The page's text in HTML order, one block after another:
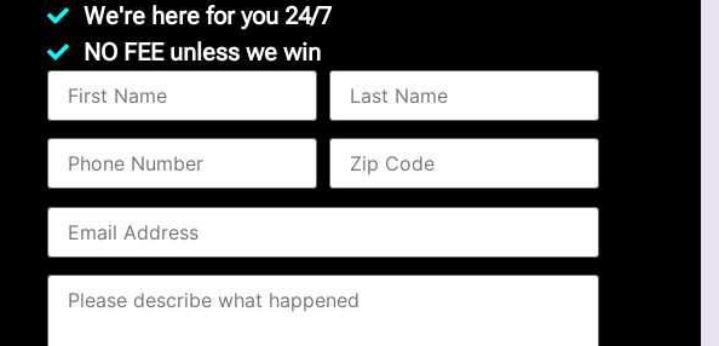
We're here for you 24/7
NO FEE unless we win